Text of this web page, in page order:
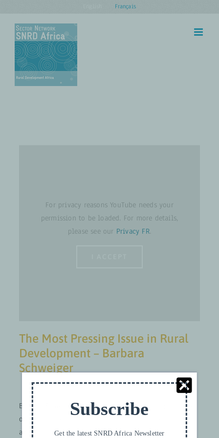
content
Français
For privacy reasons YouTube needs your
permission to be loaded. For more details,
please see our Privacy FR.
The Most Pressing Issue in Rural
Development – Barbara
Schweiger
Barbara Schweiger considers it most pressing to think
out of the box and not be predetermined by
agricultural perspectives. Issues such as those related
Subscribe
Get the latest SNRD Africa Newsletter